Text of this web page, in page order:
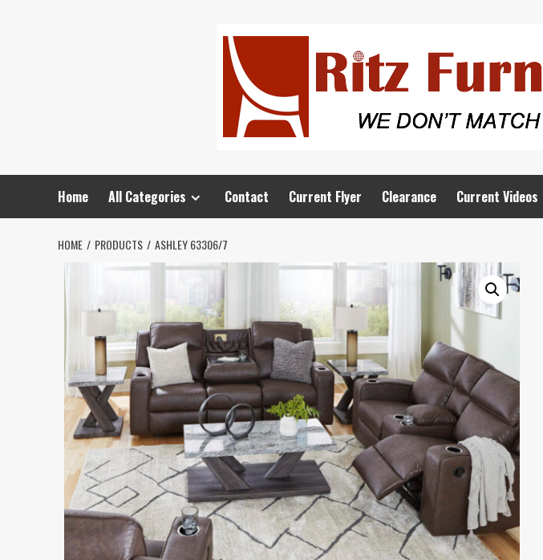
Home All Categories Contact Current Flyer Clearance Current Videos
HOME PRODUCTS ASHLEY 63306/7